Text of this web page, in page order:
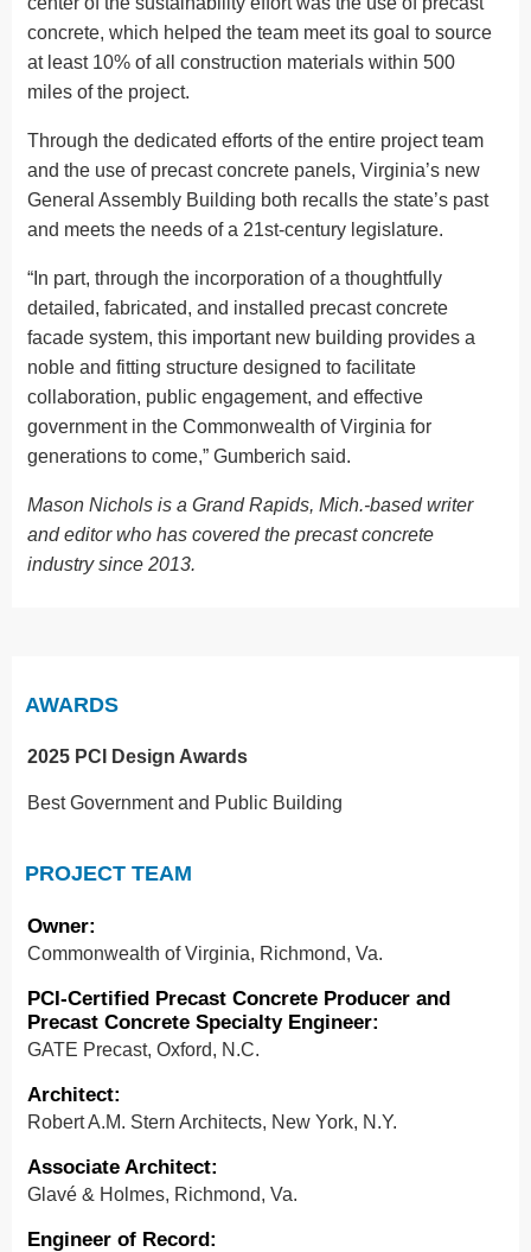
concrete, which helped the team meet its goal to source
at least 10% of all construction materials within 500
miles of the project.
Through the dedicated efforts of the entire project team
and the use of precast concrete panels, Virginia’s new
General Assembly Building both recalls the state’s past
and meets the needs of a 21st-century legislature.
“In part, through the incorporation of a thoughtfully
detailed, fabricated, and installed precast concrete
facade system, this important new building provides a
noble and fitting structure designed to facilitate
collaboration, public engagement, and effective
government in the Commonwealth of Virginia for
generations to come,” Gumberich said.
Mason Nichols is a Grand Rapids, Mich.-based writer
and editor who has covered the precast concrete
industry since 2013.
AWARDS
2025 PCI Design Awards
Best Government and Public Building
PROJECT TEAM
Owner:
Commonwealth of Virginia, Richmond, Va.
PCI-Certified Precast Concrete Producer and
Precast Concrete Specialty Engineer:
GATE Precast, Oxford, N.C.
Architect:
Robert A.M. Stern Architects, New York, N.Y.
Associate Architect:
Glavé & Holmes, Richmond, Va.
Engineer of Record: